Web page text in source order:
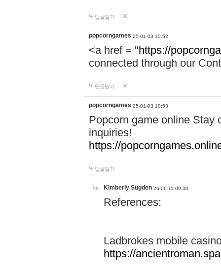
답글달기
popcorngames 25-01-03 10:52
<a href = "https://
connected through our
답글달기
popcorngames 25-01-03 10:53
Popcorn game online Stay
inquiries!
https://
답글달기
Kimberly Sugden 26-06-11 09:30
References:
Ladbrokes mobile
https://